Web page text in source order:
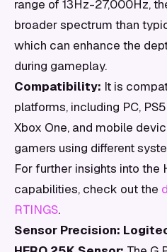
range of 13Hz-27,000Hz,
broader spectrum than
which can enhance the
during gameplay.
Compatibility: It is
platforms, including PC,
Xbox One, and mobile
gamers using different
For further insights into the
capabilities, check out the
RTINGS.
Sensor Precision: